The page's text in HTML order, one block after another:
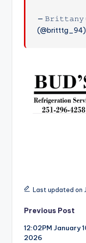
— 𝙱𝚛𝚒𝚝𝚝𝚊𝚗𝚢
Last updated on
Post
Previous Post
12:02PM January
2026